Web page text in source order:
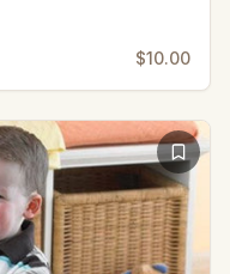
$10.00